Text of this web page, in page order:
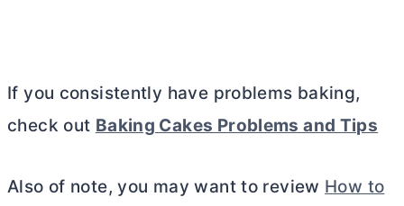
If you consistently have problems baking,
check out Baking Cakes Problems and Tips
Also of note, you may want to review How to